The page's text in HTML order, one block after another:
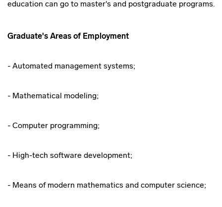
education can go to master's and postgraduate programs.
Graduate's Areas of Employment
- Automated management systems;
- Mathematical modeling;
- Computer programming;
- High-tech software development;
- Means of modern mathematics and computer science;